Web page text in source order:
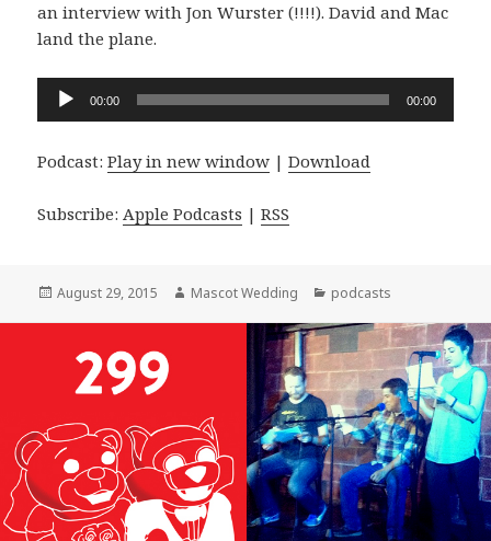
an interview with Jon Wurster (!!!!). David and Mac
land the plane.
Audio
Player
00:00 00:00
Podcast:Play in new window |Download
Subscribe:Apple Podcasts |RSS
Posted
August 29, 2015 Author
Mascot Wedding Categories
podcasts